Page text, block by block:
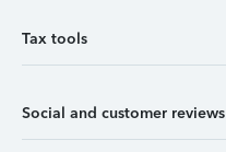
Tax tools
Social and customer reviews